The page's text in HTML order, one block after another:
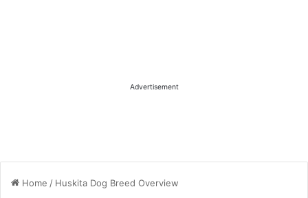
Advertisement
Home / Huskita Dog Breed Overview